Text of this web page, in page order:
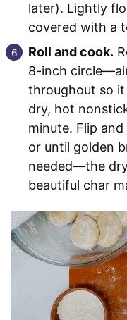
later). Lightly
covered with a
Roll and cook.
8-inch
throughout so it
dry, hot
minute. Flip
or until golden
needed—the
beautiful char